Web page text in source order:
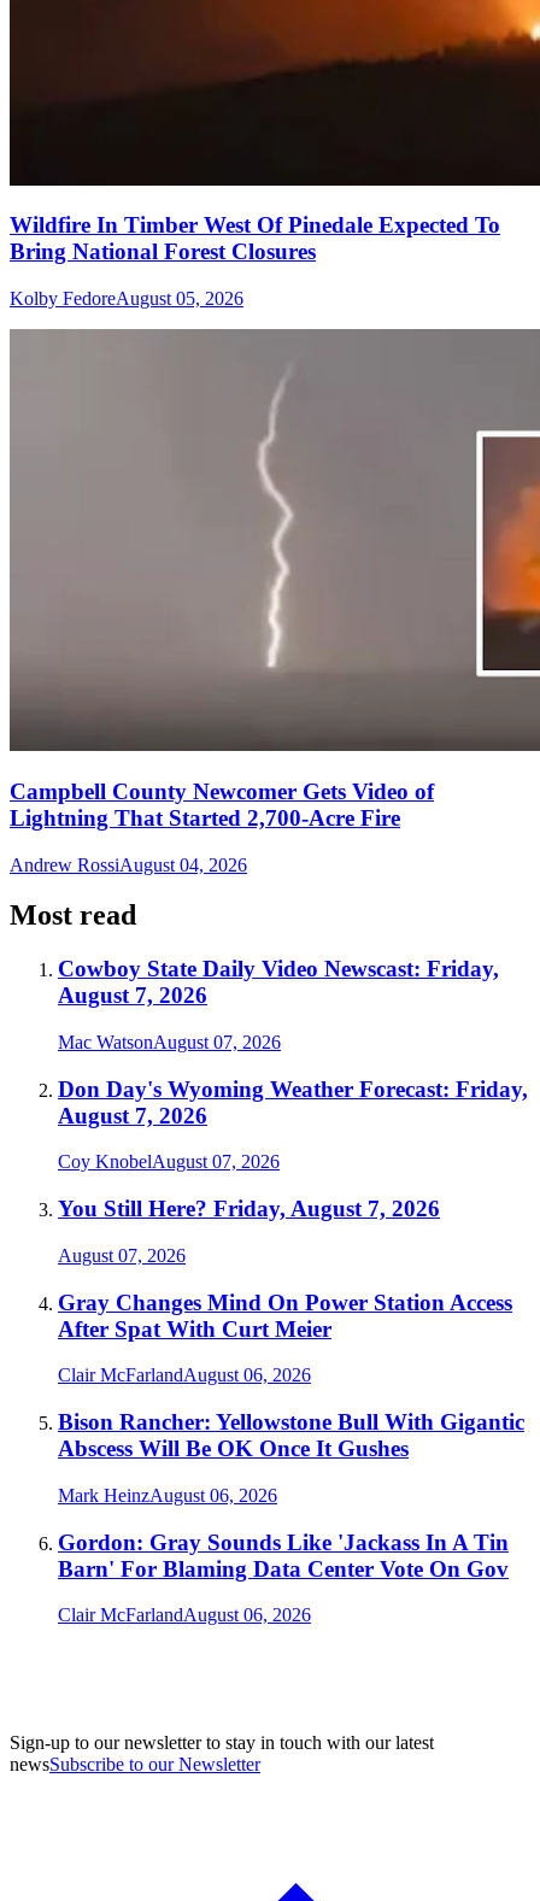
Wildfire In Timber West Of Pinedale Expected To
Bring National Forest Closures
Kolby FedoreAugust 05, 2026
Campbell County Newcomer Gets Video of
Lightning That Started 2,700-Acre Fire
Andrew RossiAugust 04, 2026
Most read
Cowboy State Daily Video Newscast: Friday,
August 7, 2026
Mac WatsonAugust 07, 2026
Don Day's Wyoming Weather Forecast: Friday,
August 7, 2026
Coy KnobelAugust 07, 2026
You Still Here? Friday, August 7, 2026
August 07, 2026
Gray Changes Mind On Power Station Access
After Spat With Curt Meier
Clair McFarlandAugust 06, 2026
Bison Rancher: Yellowstone Bull With Gigantic
Abscess Will Be OK Once It Gushes
Mark HeinzAugust 06, 2026
Gordon: Gray Sounds Like 'Jackass In A Tin
Barn' For Blaming Data Center Vote On Gov
Clair McFarlandAugust 06, 2026
Sign-up to our newsletter to stay in touch with our latest
newsSubscribe to our Newsletter